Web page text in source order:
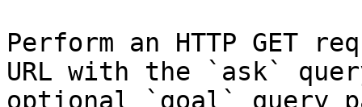
Perform an HTTP GET
URL with the `ask`
optional `goal` query